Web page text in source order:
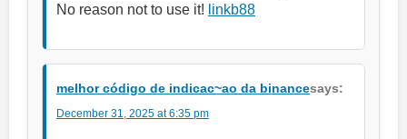
No reason not to use it! linkb88
melhor código de indicac~ao da binancesays:
December 31, 2025 at 6:35 pm